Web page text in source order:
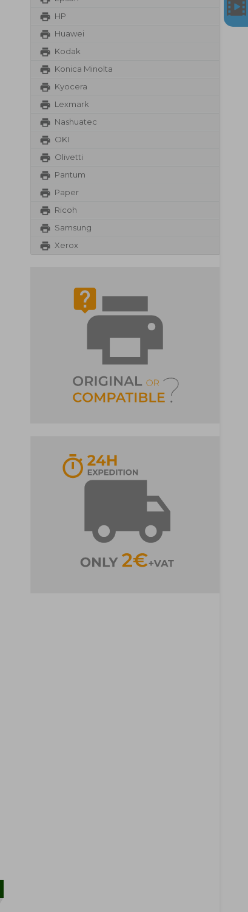
HP
Huawei
Kodak
Konica Minolta
Kyocera
Lexmark
Nashuatec
OKI
Olivetti
Pantum
Paper
Ricoh
Samsung
Xerox